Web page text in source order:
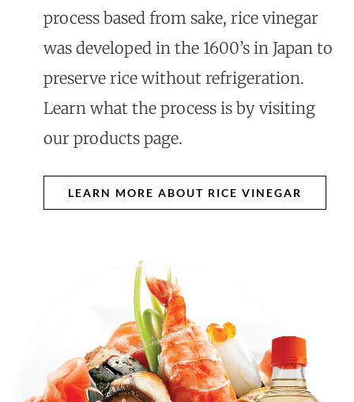
process based from sake, rice vinegar
was developed in the 1600’s in Japan to
preserve rice without refrigeration.
Learn what the process is by visiting
our products page.
LEARN MORE ABOUT RICE VINEGAR